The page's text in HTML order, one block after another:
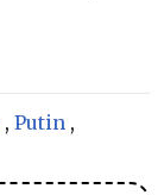
, Putin ,